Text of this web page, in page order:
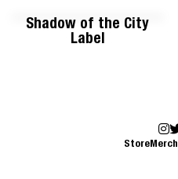
Shadow of the City
Label
StoreMerch